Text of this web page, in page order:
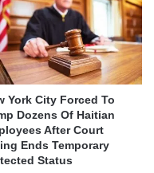
York City Forced To
Dozens Of Haitian
After Court
Ends Temporary
Status